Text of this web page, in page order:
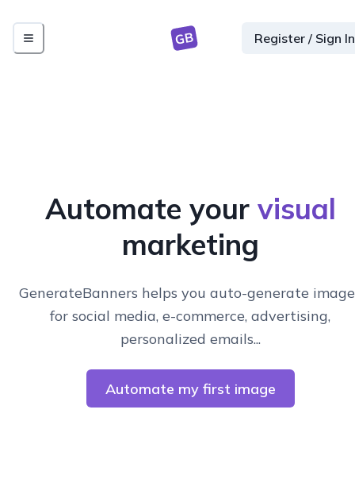
GB Register / Sign In
Automate your visual
marketing
GenerateBanners helps you auto-generate
for social media, e-commerce, advertising,
personalized emails...
Automate my first image